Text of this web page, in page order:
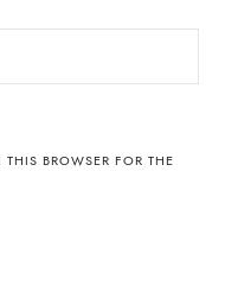
BROWSER FOR THE